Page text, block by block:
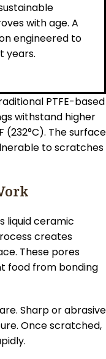
with age. A
engineered to
years.
PTFE-based
withstand higher
The surface
to scratches
liquid ceramic
creates
These pores
food from bonding
Sharp or abrasive
Once scratched,